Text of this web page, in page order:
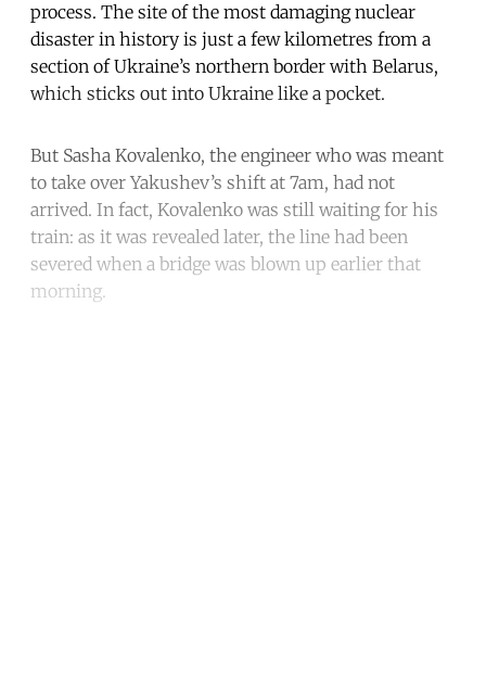
process. The site of the most damaging nuclear
disaster in history is just a few kilometres from a
section of Ukraine’s northern border with Belarus,
which sticks out into Ukraine like a pocket.
But Sasha Kovalenko, the engineer who was meant
to take over Yakushev’s shift at 7am, had not
arrived. In fact, Kovalenko was still waiting for his
train: as it was revealed later, the line had been
severed when a bridge was blown up earlier that
morning.